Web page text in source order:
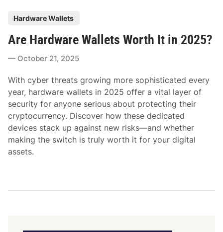
s
d
n
Hardware Wallets
Are Hardware Wallets Worth It in 2025?
October 21, 2025
With cyber threats growing more sophisticated every
year, hardware wallets in 2025 offer a vital layer of
security for anyone serious about protecting their
cryptocurrency. Discover how these dedicated
devices stack up against new risks—and whether
making the switch is truly worth it for your digital
assets.